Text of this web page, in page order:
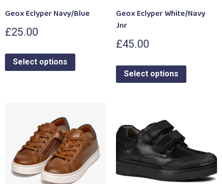
Geox Eclyper Navy/Blue
£25.00
Select options
Geox Eclyper White/Navy
Jnr
£45.00
Select options